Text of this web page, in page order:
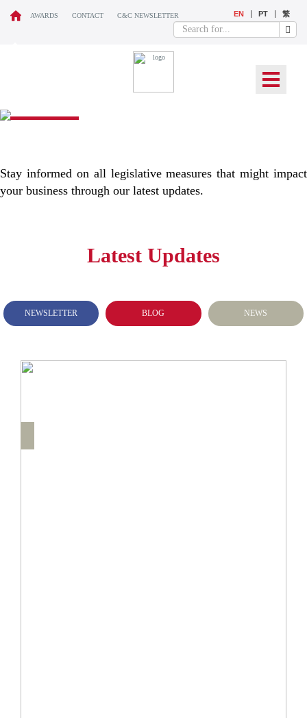
AWARDS CONTACT C&C NEWSLETTER EN PT 繁
Stay informed on all legislative measures that might impact
your business through our latest updates.
Latest Updates
NEWSLETTER BLOG NEWS